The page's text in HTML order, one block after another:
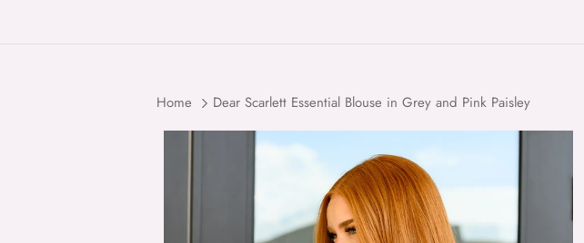
Home Dear Scarlett Essential Blouse in Grey and Pink Paisley
Skip to product information